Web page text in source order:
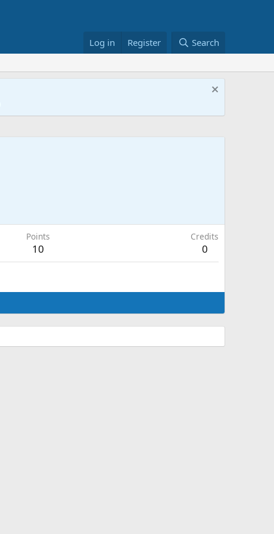
Log in Register Search
Points
10
Credits
0